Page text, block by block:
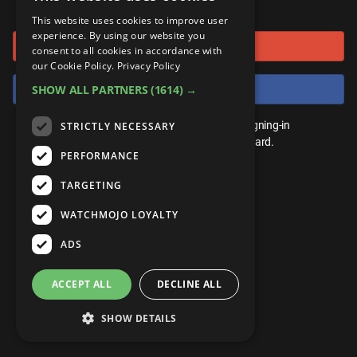
Anime
Pop Culture
Exclusive
UnVeiled
GetMojo
Top 10
TopX
WM Facts
WM Myths
WM News
Celeb
Video Games
Comic
Anime
Pop Culture
Exclusive
MojoPlays
MojoTalks
MojoTravels
UnVeiled
GetMojo
Gear Up
Mojo Minute
Origins
Top 10
TopX
WM Facts
WM Myths
ROKU
AMAZON
or connect using
Sign in with Google
Sign in with Facebook
You don't need an account to play. By signing-in
we'll save your score on our leaderboard.
This website uses cookies to improve user
experience. By using our website you
consent to all cookies in accordance with
our Cookie Policy. Privacy Policy
SHOW ALL PARTNERS (1614) →
STRICTLY NECESSARY
PERFORMANCE
TARGETING
WATCHMOJO LOYALTY
ADS
ACCEPT ALL DECLINE ALL
SHOW DETAILS